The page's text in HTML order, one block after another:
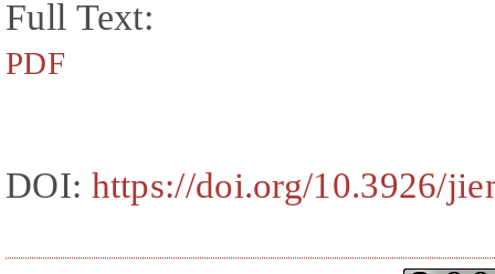
Full Text:
PDF
DOI: https://doi.org/10.3926/